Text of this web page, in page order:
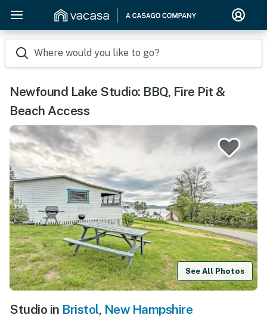
Where would you like to go?
Newfound Lake Studio: BBQ, Fire Pit &
Beach Access
See All Photos
Studio in Bristol, New Hampshire